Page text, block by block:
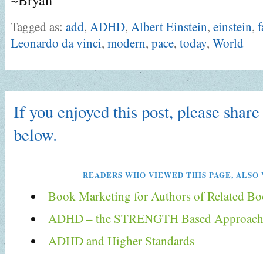
Tagged as: add, ADHD, Albert Einstein, einstein,
Leonardo da vinci, modern, pace, today, World
If you enjoyed this post, please
below.
READERS WHO VIEWED THIS PAGE, ALSO
Book Marketing for Authors of Related
ADHD – the STRENGTH Based
ADHD and Higher Standards